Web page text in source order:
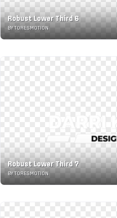
Robust Lower Third 6
BY TORESMOTION
Robust Lower Third 7
BY TORESMOTION